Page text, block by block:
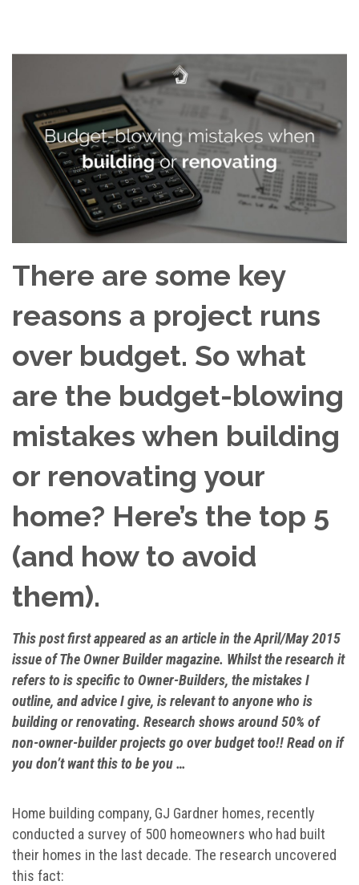
There are some key
reasons a project runs
over budget. So what
are the budget-blowing
mistakes when building
or renovating your
home? Here’s the top 5
(and how to avoid
them).
This post first appeared as an article in the April/May 2015
issue of The Owner Builder magazine. Whilst the research it
refers to is specific to Owner-Builders, the mistakes I
outline, and advice I give, is relevant to anyone who is
building or renovating. Research shows around 50% of
non-owner-builder projects go over budget too!! Read on if
you don’t want this to be you …
Home building company, GJ Gardner homes, recently
conducted a survey of 500 homeowners who had built
their homes in the last decade. The research uncovered
this fact: